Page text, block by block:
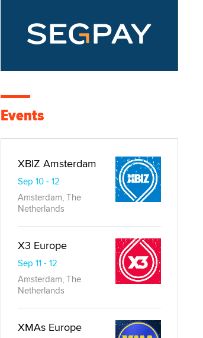
Events
XBIZ Amsterdam
Sep 10 - 12
Amsterdam, The
Netherlands
X3 Europe
Sep 11 - 12
Amsterdam, The
Netherlands
XMAs Europe